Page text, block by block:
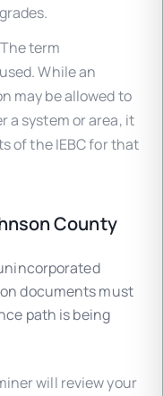
The term
While an
may be allowed to
a system or area, it
of the IEBC for that
County
documents must
path is being
will review your